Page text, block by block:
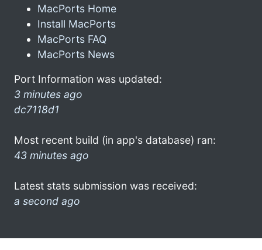
MacPorts Home
Install MacPorts
MacPorts FAQ
MacPorts News
Port Information was updated:
3 minutes ago
dc7118d1
Most recent build (in app's database) ran:
43 minutes ago
Latest stats submission was received:
a second ago